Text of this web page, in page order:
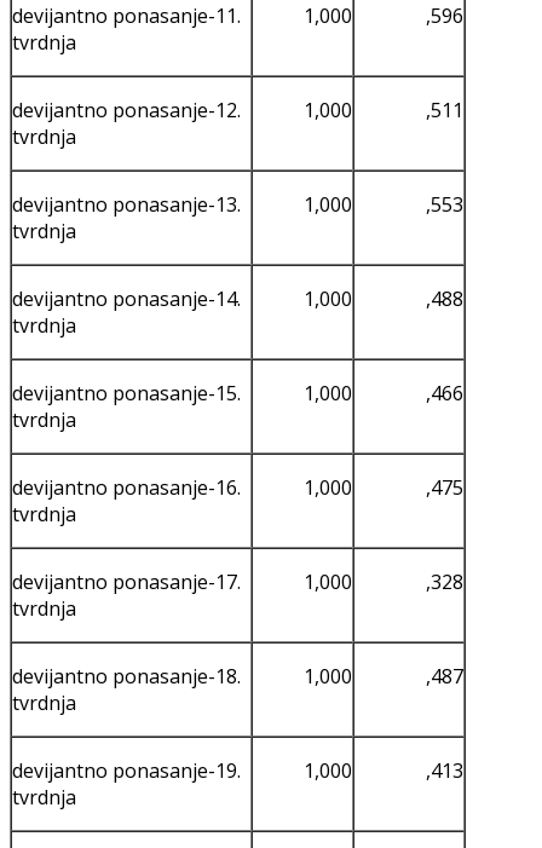
devijantno ponasanje-11.
tvrdnja
1,000 ,596
devijantno ponasanje-12.
tvrdnja
1,000 ,511
devijantno ponasanje-13.
tvrdnja
1,000 ,553
devijantno ponasanje-14.
tvrdnja
1,000 ,488
devijantno ponasanje-15.
tvrdnja
1,000 ,466
devijantno ponasanje-16.
tvrdnja
1,000 ,475
devijantno ponasanje-17.
tvrdnja
1,000 ,328
devijantno ponasanje-18.
tvrdnja
1,000 ,487
devijantno ponasanje-19.
tvrdnja
1,000 ,413